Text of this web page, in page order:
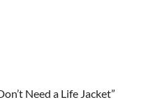
Need a Life Jacket”